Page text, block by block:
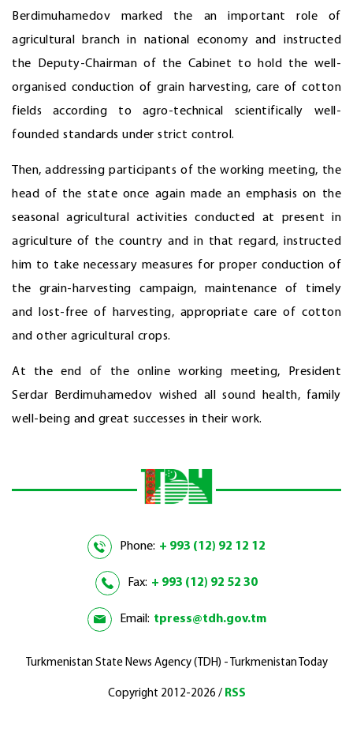
Berdimuhamedov marked the an important role of
agricultural branch in national economy and instructed
the Deputy-Chairman of the Cabinet to hold the well-
organised conduction of grain harvesting, care of cotton
fields according to agro-technical scientifically well-
founded standards under strict control.
Then, addressing participants of the working meeting, the
head of the state once again made an emphasis on the
seasonal agricultural activities conducted at present in
agriculture of the country and in that regard, instructed
him to take necessary measures for proper conduction of
the grain-harvesting campaign, maintenance of timely
and lost-free of harvesting, appropriate care of cotton
and other agricultural crops.
At the end of the online working meeting, President
Serdar Berdimuhamedov wished all sound health, family
well-being and great successes in their work.
Phone: + 993 (12) 92 12 12
Fax: + 993 (12) 92 52 30
Email: tpress@tdh.gov.tm
Turkmenistan State News Agency (TDH) - Turkmenistan Today
Copyright 2012-2026 / RSS